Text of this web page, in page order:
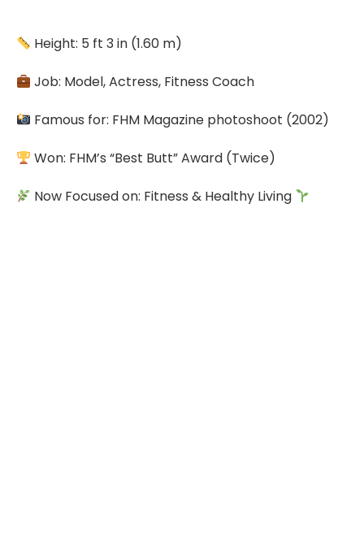
Height: 5 ft 3 in (1.60 m)
Job: Model, Actress, Fitness Coach
Famous for: FHM Magazine photoshoot (2002)
Won: FHM’s “Best Butt” Award (Twice)
Now Focused on: Fitness & Healthy Living